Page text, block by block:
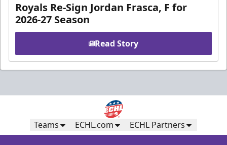
Royals Re-Sign Jordan Frasca, F for
2026-27 Season
Read Story
Teams ECHL.com ECHL Partners